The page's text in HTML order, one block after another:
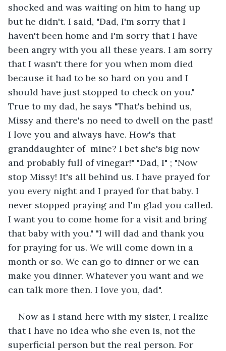
shocked and was waiting on him to hang up
but he didn't. I said, "Dad, I'm sorry that I
haven't been home and I'm sorry that I have
been angry with you all these years. I am sorry
that I wasn't there for you when mom died
because it had to be so hard on you and I
should have just stopped to check on you."
True to my dad, he says "That's behind us,
Missy and there's no need to dwell on the past!
I love you and always have. How's that
granddaughter of  mine? I bet she's big now
and probably full of vinegar!" "Dad, I" ; "Now
stop Missy! It's all behind us. I have prayed for
you every night and I prayed for that baby. I
never stopped praying and I'm glad you called.
I want you to come home for a visit and bring
that baby with you." "I will dad and thank you
for praying for us. We will come down in a
month or so. We can go to dinner or we can
make you dinner. Whatever you want and we
can talk more then. I love you, dad".
Now as I stand here with my sister, I realize
that I have no idea who she even is, not the
superficial person but the real person. For